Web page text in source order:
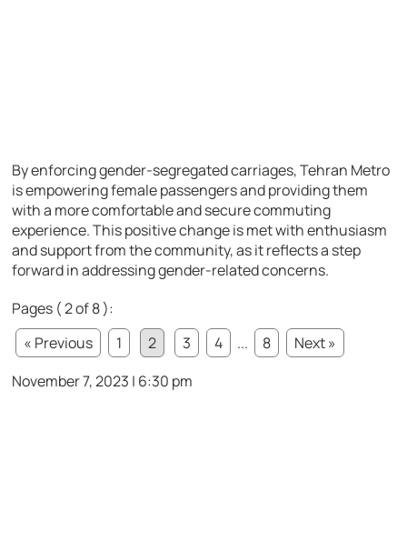
By enforcing gender-segregated carriages, Tehran Metro
is empowering female passengers and providing them
with a more comfortable and secure commuting
experience. This positive change is met with enthusiasm
and support from the community, as it reflects a step
forward in addressing gender-related concerns.
Pages ( 2 of 8 ):
« Previous
1 2 3 4 ... 8
Next »
November 7, 2023 | 6:30 pm